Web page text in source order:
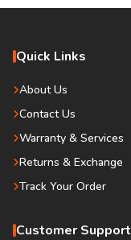
Quick Links
About Us
Contact Us
Warranty & Services
Returns & Exchange
Track Your Order
Customer Support